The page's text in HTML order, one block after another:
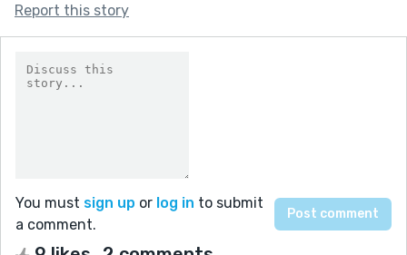
Report this story
You must sign up or log in to submit
a comment.